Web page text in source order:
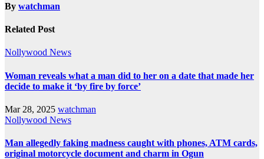
By watchman
Related Post
Nollywood News
Woman reveals what a man did to her on a date that made her
decide to make it ‘by fire by force’
Mar 28, 2025 watchman
Nollywood News
Man allegedly faking madness caught with phones, ATM cards,
original motorcycle document and charm in Ogun